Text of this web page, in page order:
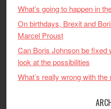
What’s going to happen in
On birthdays, Brexit and
Marcel Proust
Can Boris Johnson be fixed
look at the possibilities
What’s really wrong with